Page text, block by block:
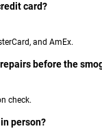
card?
and AmEx.
before the
check.
person?